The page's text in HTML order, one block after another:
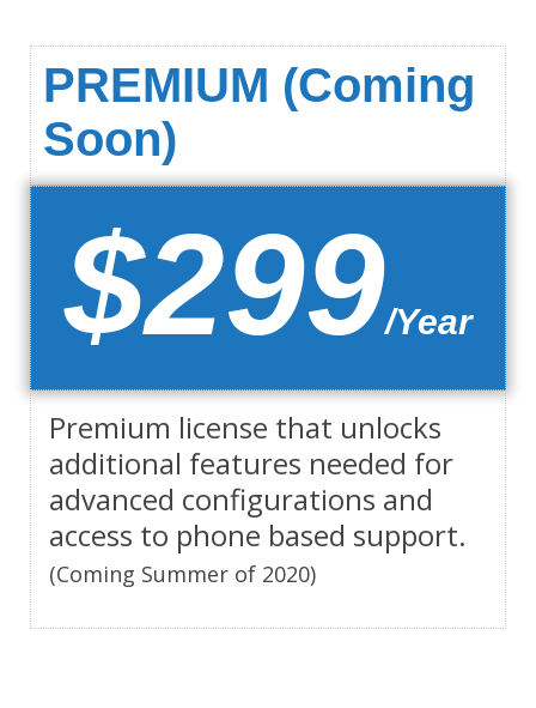
PREMIUM (Coming
Soon)
$299/Year
Premium license that unlocks
additional features needed for
advanced configurations and
access to phone based support.
(Coming Summer of 2020)